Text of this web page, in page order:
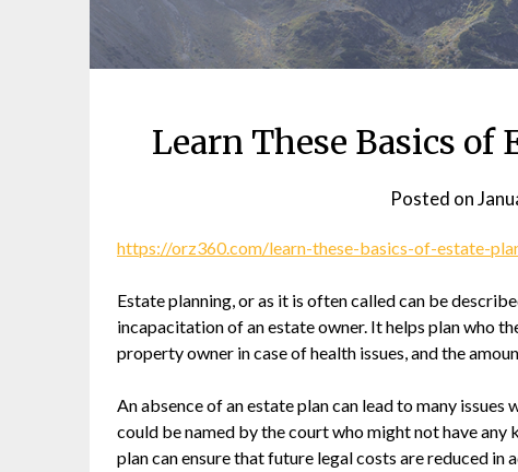
Learn These Basics of
Posted on
https://orz360.com/learn-these-basics-of-estate-
Estate planning, or as it is often called can be
incapacitation of an estate owner. It helps plan who
property owner in case of health issues, and the
An absence of an estate plan can lead to many
could be named by the court who might not have
plan can ensure that future legal costs are reduced